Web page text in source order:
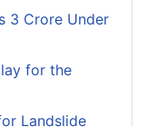
3 Crore Under
for the
Landslide